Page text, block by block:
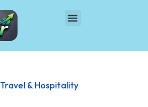
Travel & Hospitality